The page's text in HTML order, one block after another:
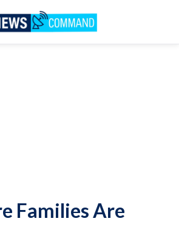
Command
Families Are